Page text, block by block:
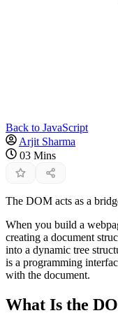
Back to JavaScript
Arjit Sharma
03 Mins
The DOM acts as a
When you build a
creating a document
into a dynamic tree
is a programming
with the document.
What Is the